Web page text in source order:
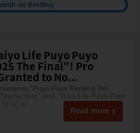
on BestBuy
Life Puyo Puyo
The Final"! Pro
to No...
"Puyo Puyo Ranking Pro
and "Taiyo Life Puyo Puyo
Read more